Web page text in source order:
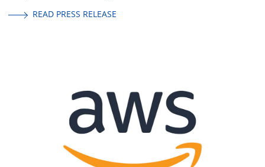
READ PRESS RELEASE